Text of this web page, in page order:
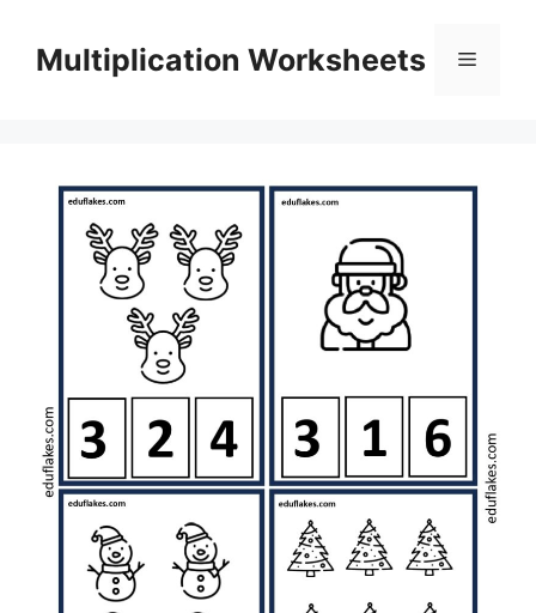
contentMultiplication Worksheets Menu